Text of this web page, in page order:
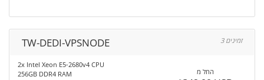
TW-DEDI-VPSNODE 3 זמינים
2x Intel Xeon E5-2680v4 CPU
256GB DDR4 RAM
החל מ